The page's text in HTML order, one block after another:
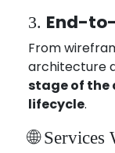
3. End-
From
architecture
stage of the
lifecycle.
🌐 Services